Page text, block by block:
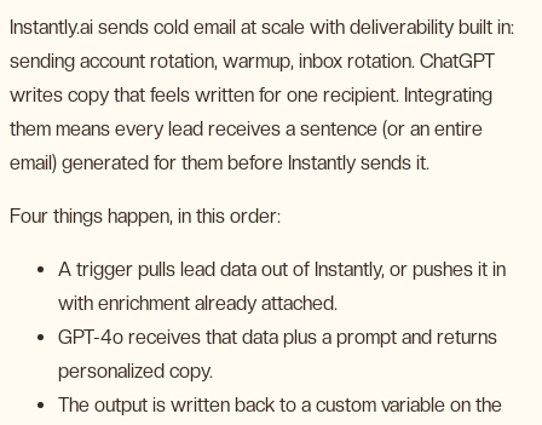
Instantly.ai sends cold email at scale with deliverability built in:
sending account rotation, warmup, inbox rotation. ChatGPT
writes copy that feels written for one recipient. Integrating
them means every lead receives a sentence (or an entire
email) generated for them before Instantly sends it.
Four things happen, in this order:
A trigger pulls lead data out of Instantly, or pushes it in
with enrichment already attached.
GPT-4o receives that data plus a prompt and returns
personalized copy.
The output is written back to a custom variable on the